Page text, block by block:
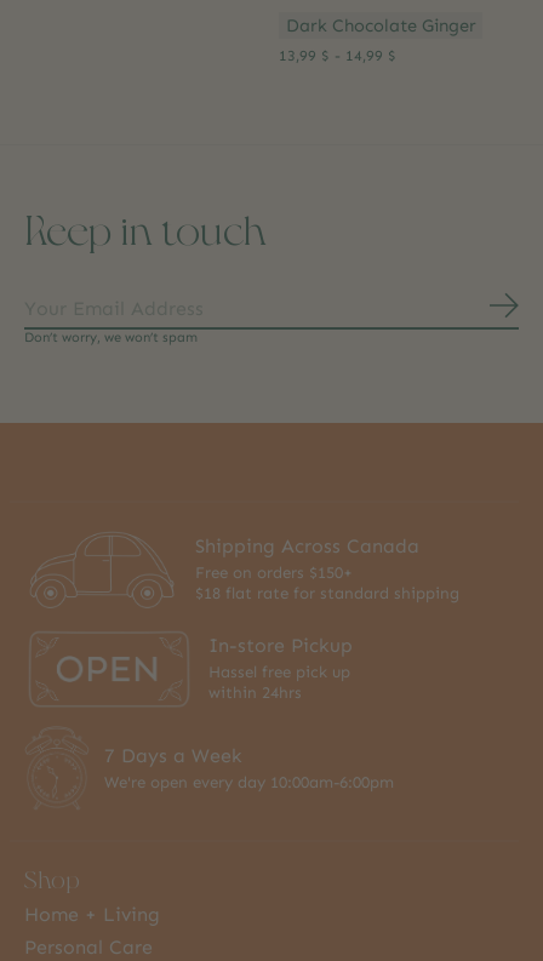
Dark Chocolate Ginger
13,99 $ - 14,99 $
Keep in touch
Don’t worry, we won’t spam
Shipping Across Canada
Free on orders $150+
$18 flat rate for standard shipping
In-store Pickup
Hassel free pick up
within 24hrs
7 Days a Week
We're open every day 10:00am-6:00pm
Shop
Home + Living
Personal Care